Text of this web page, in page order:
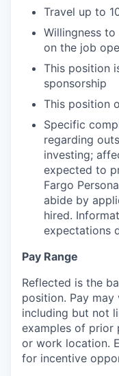
Travel up to
Willingness
on the job
This position
sponsorship
This position
Specific
regarding
investing;
expected to
Fargo
abide by
hired.
expectations
Pay Range
Reflected is the
position. Pay
including but not
examples of prior
or work location.
for incentive